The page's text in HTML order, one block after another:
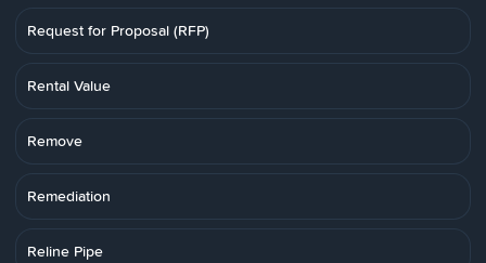
Request for Proposal (RFP)
Rental Value
Remove
Remediation
Reline Pipe